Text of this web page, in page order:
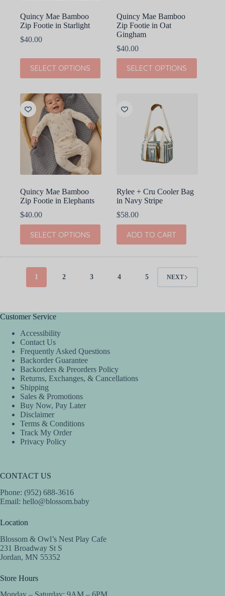
Quincy Mae Bamboo
Zip Footie in Starlight
$40.00
SELECT OPTIONS
This
product
has
variants.
The
options
may
be
chosen
product
Quincy Mae Bamboo
Zip Footie in Oat
Gingham
$40.00
SELECT OPTIONS
This
product
has
The
Quincy Mae Bamboo
Zip Footie in Elephants
$40.00
SELECT OPTIONS
This
product
has
multiple
on
product
page
Rylee + Cru Cooler Bag
in Navy Stripe
$58.00
ADD TO CART
1 2 3 4 5 NEXT
Customer Service
Accessibility
Contact Us
Frequently Asked Questions
Backorder Guarantee
Backorders & Preorders Policy
Returns, Exchanges, & Cancellations
Shipping
Sales & Promotions
Buy Now, Pay Later
Disclaimer
Terms & Conditions
Track My Order
Privacy Policy
CONTACT US
Phone: (952) 688-3616
Email: hello@blossom.baby
Location
Blossom & Owl’s Nest Play Cafe
231 Broadway St S
Jordan, MN 55352
Store Hours